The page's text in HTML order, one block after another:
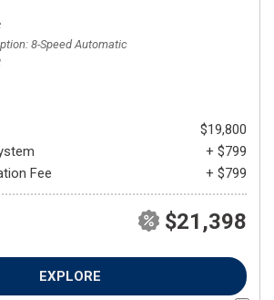
8-Speed Automatic
$19,800
+ $799
Fee
+ $799
$21,398
EXPLORE